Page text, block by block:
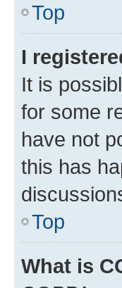
Top
I
It is
for some
have not
this has
Top
What is